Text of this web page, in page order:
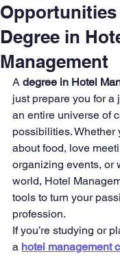
Degree in
Management
A degree in Hotel
just prepare you for
an entire universe of
possibilities. Whether
about food, love
organizing events, or
world, Hotel
tools to turn your
profession.
If you’re studying or
a hotel management